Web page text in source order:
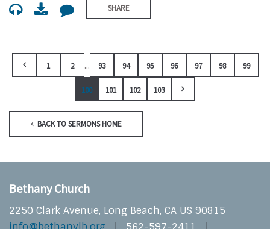
SHARE
1 2 ... 93 94 95 96 97 98 99
100 101 102 103
BACK TO SERMONS HOME
Bethany Church
2250 Clark Avenue, Long Beach, CA US 90815